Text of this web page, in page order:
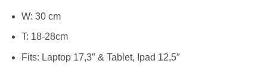
W: 30 cm
T: 18-28cm
Fits: Laptop 17,3″ & Tablet, Ipad 12,5″